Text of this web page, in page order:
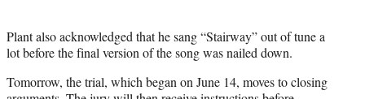
Plant also acknowledged that he sang “Stairway” out of tune a
lot before the final version of the song was nailed down.
Tomorrow, the trial, which began on June 14, moves to closing